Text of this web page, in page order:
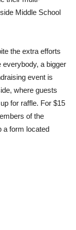
Middle School
the extra efforts
a bigger
event is
where guests
for raffle. For $15
of the
a form located